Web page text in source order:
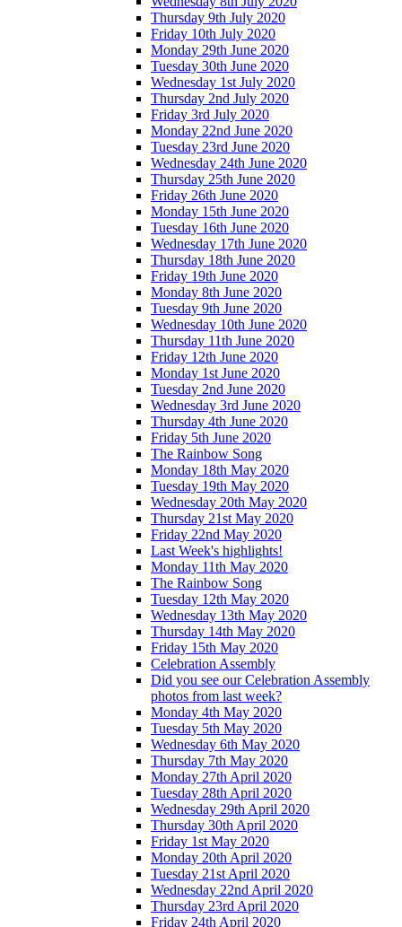
Thursday 9th July 2020
Friday 10th July 2020
Monday 29th June 2020
Tuesday 30th June 2020
Wednesday 1st July 2020
Thursday 2nd July 2020
Friday 3rd July 2020
Monday 22nd June 2020
Tuesday 23rd June 2020
Wednesday 24th June 2020
Thursday 25th June 2020
Friday 26th June 2020
Monday 15th June 2020
Tuesday 16th June 2020
Wednesday 17th June 2020
Thursday 18th June 2020
Friday 19th June 2020
Monday 8th June 2020
Tuesday 9th June 2020
Wednesday 10th June 2020
Thursday 11th June 2020
Friday 12th June 2020
Monday 1st June 2020
Tuesday 2nd June 2020
Wednesday 3rd June 2020
Thursday 4th June 2020
Friday 5th June 2020
The Rainbow Song
Monday 18th May 2020
Tuesday 19th May 2020
Wednesday 20th May 2020
Thursday 21st May 2020
Friday 22nd May 2020
Last Week's highlights!
Monday 11th May 2020
The Rainbow Song
Tuesday 12th May 2020
Wednesday 13th May 2020
Thursday 14th May 2020
Friday 15th May 2020
Celebration Assembly
Did you see our Celebration Assembly
photos from last week?
Monday 4th May 2020
Tuesday 5th May 2020
Wednesday 6th May 2020
Thursday 7th May 2020
Monday 27th April 2020
Tuesday 28th April 2020
Wednesday 29th April 2020
Thursday 30th April 2020
Friday 1st May 2020
Monday 20th April 2020
Tuesday 21st April 2020
Wednesday 22nd April 2020
Thursday 23rd April 2020
Friday 24th April 2020